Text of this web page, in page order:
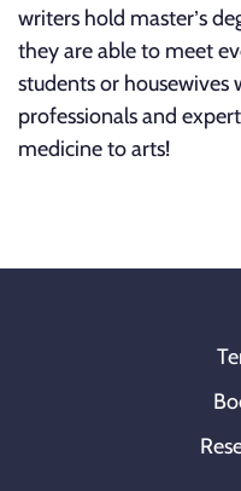
writers hold master’s
they are able to meet
students or housewives
professionals and
medicine to arts!